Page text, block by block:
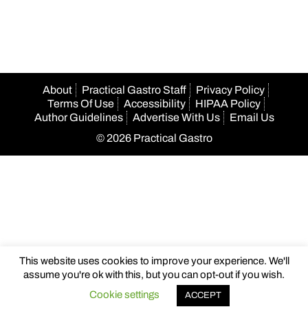
About Practical Gastro Staff
Privacy Policy
Terms Of Use
Accessibility
HIPAA Policy
Author Guidelines
Advertise With Us
Email Us
© 2026 Practical Gastro
This website uses cookies to improve your experience. We'll
assume you're ok with this, but you can opt-out if you wish.
Cookie settings
ACCEPT